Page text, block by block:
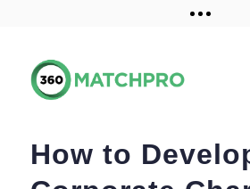
Get a demo
How to